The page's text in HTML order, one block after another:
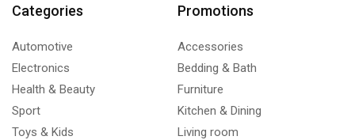
Categories
Automotive
Electronics
Health & Beauty
Sport
Toys & Kids
Promotions
Accessories
Bedding & Bath
Furniture
Kitchen & Dining
Living room